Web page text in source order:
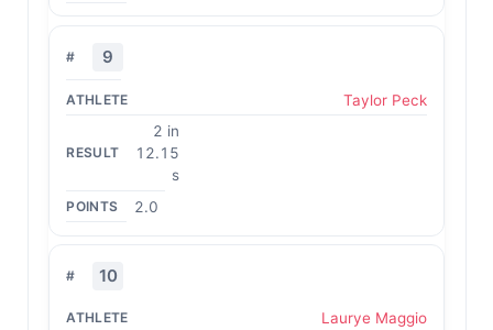
9
Taylor Peck
2 in
12.15
s
2.0
10
Laurye Maggio